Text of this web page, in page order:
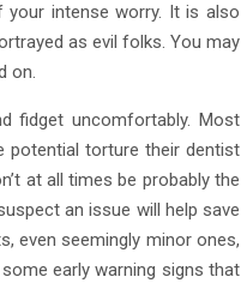
intense worry. It is also
as evil folks. You may
on.
fidget uncomfortably. Most
potential torture their dentist
at all times be probably the
an issue will help save
even seemingly minor ones,
early warning signs that